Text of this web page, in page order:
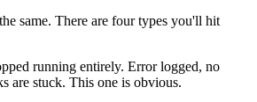
same. There are four types you'll hit
running entirely. Error logged, no
are stuck. This one is obvious.